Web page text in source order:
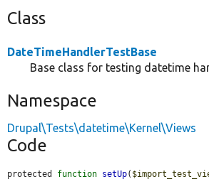
Class
DateTimeHandlerTestBase
Base class for testing datetime
Namespace
Drupal\Tests\datetime\Kernel\Views
Code
protected function setUp(